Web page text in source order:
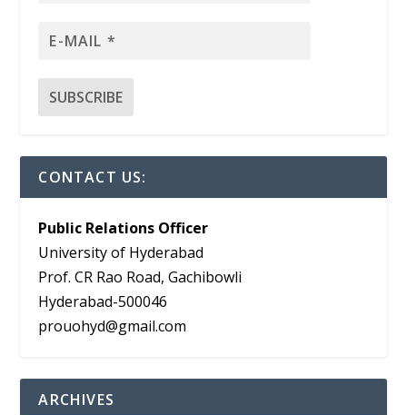
CONTACT US:
Public Relations Officer
University of Hyderabad
Prof. CR Rao Road, Gachibowli
Hyderabad-500046
prouohyd@gmail.com
ARCHIVES